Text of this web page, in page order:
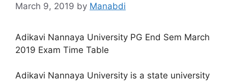
March 9, 2019 by Manabdi
Adikavi Nannaya University PG End Sem March
2019 Exam Time Table
Adikavi Nannaya University is a state university